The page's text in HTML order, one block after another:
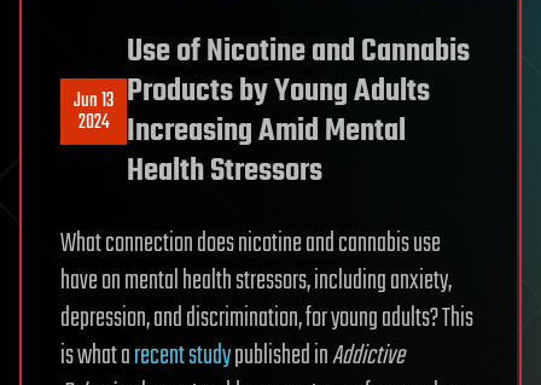
Jun 13
2024
Use of Nicotine and Cannabis
Products by Young Adults
Increasing Amid Mental
Health Stressors
What connection does nicotine and cannabis use
have on mental health stressors, including anxiety,
depression, and discrimination, for young adults? This
is what arecent studypublished inAddictive